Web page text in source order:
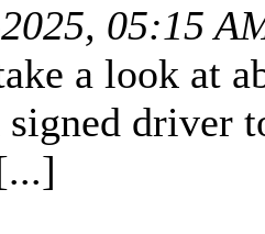
05:15
a look at
signed driver